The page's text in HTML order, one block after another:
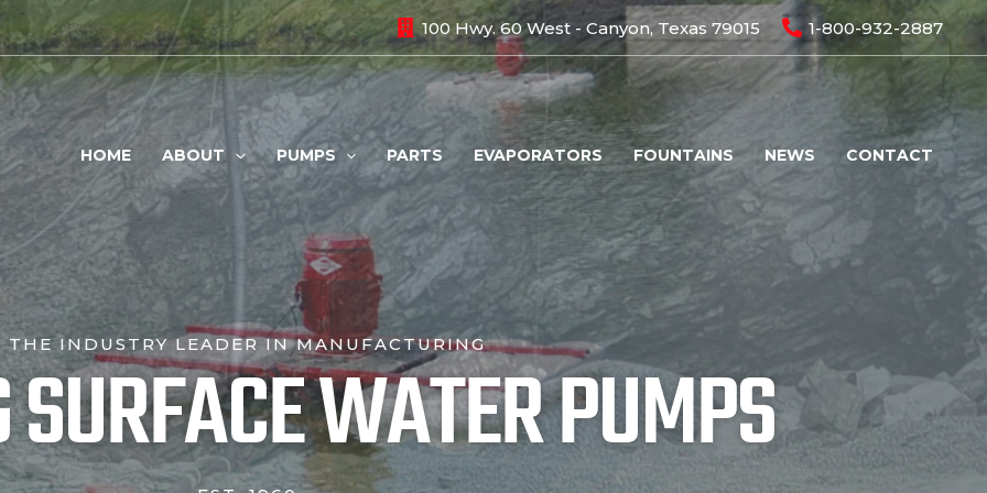
100 Hwy. 60 West - Canyon, Texas 79015 1-800-932-2887
HOME ABOUT PUMPS PARTS EVAPORATORS FOUNTAINS NEWS CONTACT
THE INDUSTRY LEADER IN MANUFACTURINGWATER PUMPS